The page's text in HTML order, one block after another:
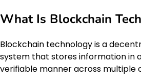
What Is Blockchain
Blockchain technology is a
system that stores information in
verifiable manner across multiple